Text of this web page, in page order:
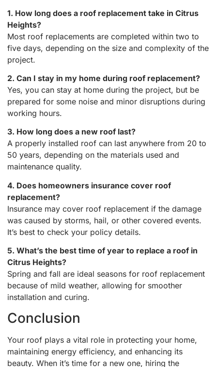
1. How long does a roof replacement take in Citrus
Heights?
Most roof replacements are completed within two to
five days, depending on the size and complexity of the
project.
2. Can I stay in my home during roof replacement?
Yes, you can stay at home during the project, but be
prepared for some noise and minor disruptions during
working hours.
3. How long does a new roof last?
A properly installed roof can last anywhere from 20 to
50 years, depending on the materials used and
maintenance quality.
4. Does homeowners insurance cover roof
replacement?
Insurance may cover roof replacement if the damage
was caused by storms, hail, or other covered events.
It’s best to check your policy details.
5. What’s the best time of year to replace a roof in
Citrus Heights?
Spring and fall are ideal seasons for roof replacement
because of mild weather, allowing for smoother
installation and curing.
Conclusion
Your roof plays a vital role in protecting your home,
maintaining energy efficiency, and enhancing its
beauty. When it’s time for a new one, hiring the